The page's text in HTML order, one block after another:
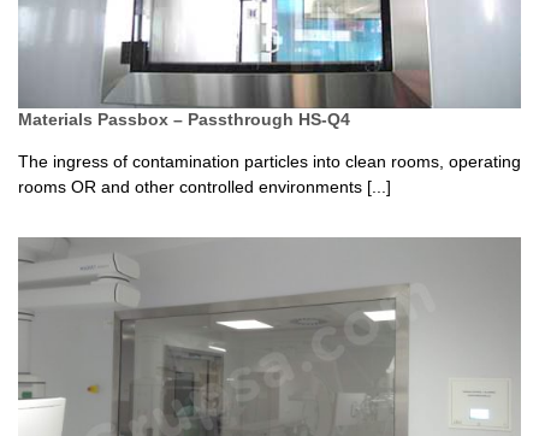
Materials Passbox – Passthrough HS-Q4
The ingress of contamination particles into clean rooms, operating
rooms OR and other controlled environments [...]